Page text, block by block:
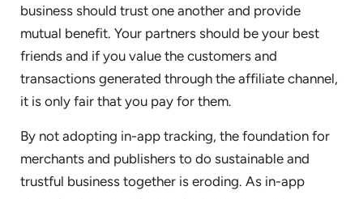
business should trust one another and provide
mutual benefit. Your partners should be your best
friends and if you value the customers and
transactions generated through the affiliate channel,
it is only fair that you pay for them.
By not adopting in-app tracking, the foundation for
merchants and publishers to do sustainable and
trustful business together is eroding. As in-app